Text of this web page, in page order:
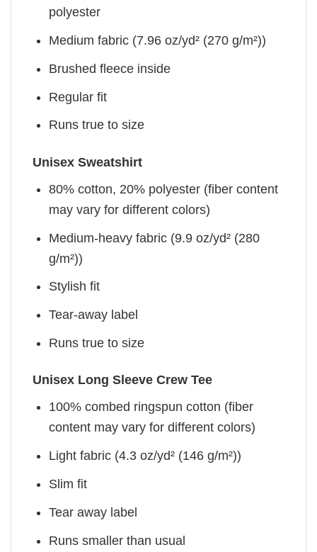
polyester
Medium fabric (7.96 oz/yd² (270 g/m²))
Brushed fleece inside
Regular fit
Runs true to size
Unisex Sweatshirt
80% cotton, 20% polyester (fiber content
may vary for different colors)
Medium-heavy fabric (9.9 oz/yd² (280
g/m²))
Stylish fit
Tear-away label
Runs true to size
Unisex Long Sleeve Crew Tee
100% combed ringspun cotton (fiber
content may vary for different colors)
Light fabric (4.3 oz/yd² (146 g/m²))
Slim fit
Tear away label
Runs smaller than usual